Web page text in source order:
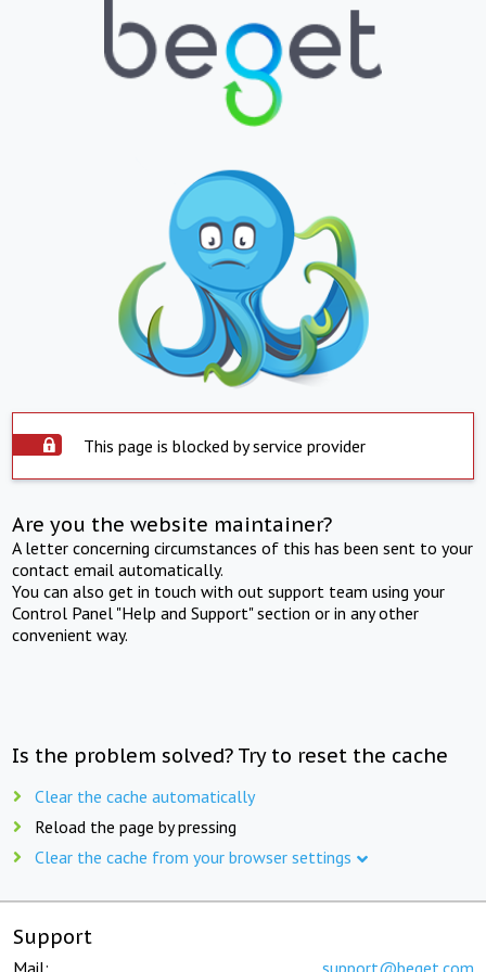
This page is blocked by service provider
Are you the website maintainer?
A letter concerning circumstances of this has been sent to your
contact email automatically.
You can also get in touch with out support team using your
Control Panel "Help and Support" section or in any other
convenient way.
Is the problem solved? Try to reset the cache
Clear the cache automatically
Reload the page by pressing
Clear the cache from your browser settings
Support
Mail: support@beget.com